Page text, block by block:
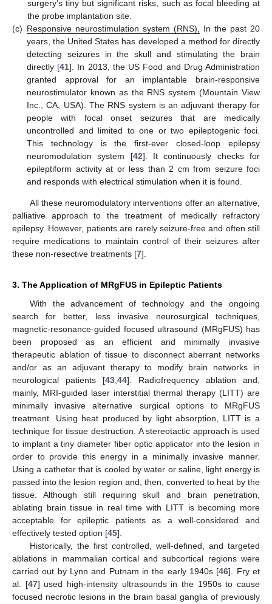
surgery’s tiny but significant risks, such as focal bleeding at
the probe implantation site.
(c) Responsive neurostimulation system (RNS),
In the past 20
years, the United States has developed a method for directly
detecting seizures in the skull and stimulating the brain
directly [41]. In 2013, the US Food and Drug Administration
granted approval for an implantable brain-responsive
neurostimulator known as the RNS system (Mountain View
Inc., CA, USA). The RNS system is an adjuvant therapy for
people with focal onset seizures that are medically
uncontrolled and limited to one or two epileptogenic foci.
This technology is the first-ever closed-loop epilepsy
neuromodulation system [42]. It continuously checks for
epileptiform activity at or less than 2 cm from seizure foci
and responds with electrical stimulation when it is found.
All these neuromodulatory interventions offer an alternative,
palliative approach to the treatment of medically refractory
epilepsy. However, patients are rarely seizure-free and often still
require medications to maintain control of their seizures after
these non-resective treatments [7].
3. The Application of MRgFUS in Epileptic Patients
With the advancement of technology and the ongoing
search for better, less invasive neurosurgical techniques,
magnetic-resonance-guided focused ultrasound (MRgFUS) has
been proposed as an efficient and minimally invasive
therapeutic ablation of tissue to disconnect aberrant networks
and/or as an adjuvant therapy to modify brain networks in
neurological patients [43 44]. Radiofrequency ablation and,
mainly, MRI-guided laser interstitial thermal therapy (LITT) are
minimally invasive alternative surgical options to MRgFUS
treatment. Using heat produced by light absorption, LITT is a
technique for tissue destruction. A stereotactic approach is used
to implant a tiny diameter fiber optic applicator into the lesion in
order to provide this energy in a minimally invasive manner.
Using a catheter that is cooled by water or saline, light energy is
passed into the lesion region and, then, converted to heat by the
tissue. Although still requiring skull and brain penetration,
ablating brain tissue in real time with LITT is becoming more
acceptable for epileptic patients as a well-considered and
effectively tested option [45].
Historically, the first controlled, well-defined, and targeted
ablations in mammalian cortical and subcortical regions were
carried out by Lynn and Putnam in the early 1940s [46]. Fry et
al. [47] used high-intensity ultrasounds in the 1950s to cause
focused necrotic lesions in the brain basal ganglia of previously